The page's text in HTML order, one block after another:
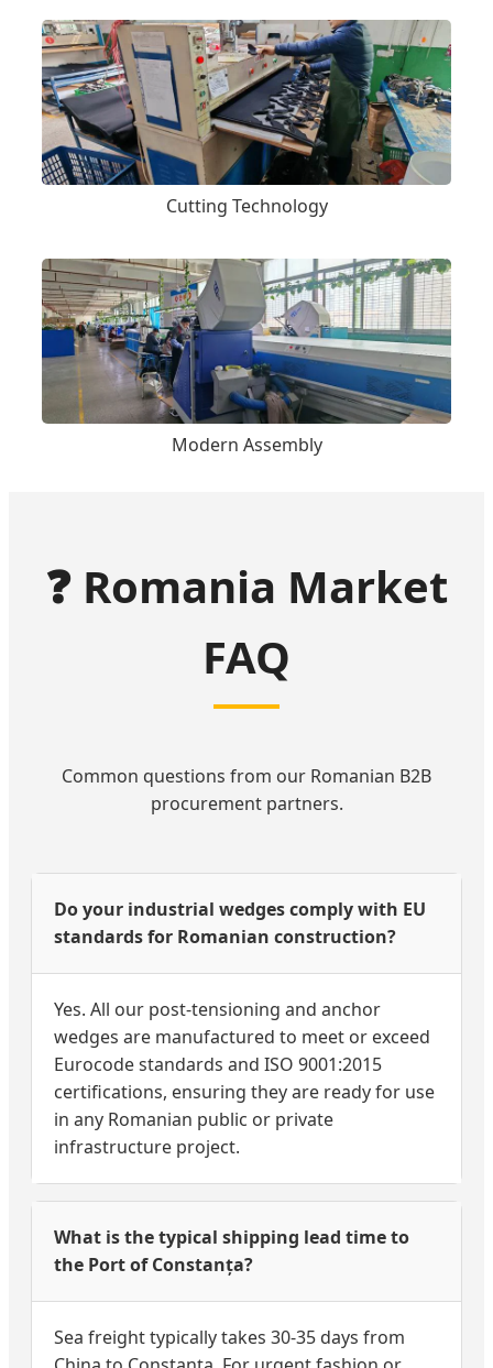
Cutting Technology
Modern Assembly
❓ Romania Market
FAQ
Common questions from our Romanian B2B
procurement partners.
Do your industrial wedges comply with EU
standards for Romanian construction?
Yes. All our post-tensioning and anchor
wedges are manufactured to meet or exceed
Eurocode standards and ISO 9001:2015
certifications, ensuring they are ready for use
in any Romanian public or private
infrastructure project.
What is the typical shipping lead time to
the Port of Constanța?
Sea freight typically takes 30-35 days from